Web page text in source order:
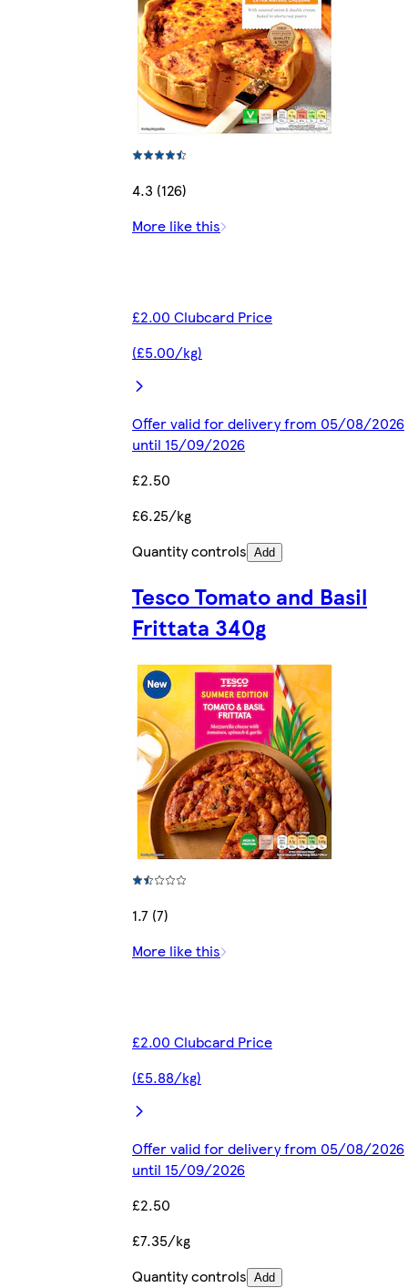
4.3 (126)
More like this
£2.00 Clubcard Price
(£5.00/kg)
Offer valid for delivery from 05/08/2026
until 15/09/2026
£2.50
£6.25/kg
Quantity controls Add
Tesco Tomato and Basil
Frittata 340g
1.7 (7)
More like this
£2.00 Clubcard Price
(£5.88/kg)
Offer valid for delivery from 05/08/2026
until 15/09/2026
£2.50
£7.35/kg
Quantity controls Add